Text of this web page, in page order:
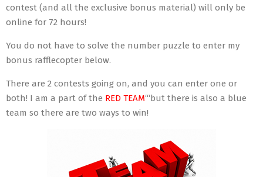
contest (and all the exclusive bonus material) will only be
online for 72 hours!
You do not have to solve the number puzzle to enter my
bonus rafflecopter below.
There are 2 contests going on, and you can enter one or
both! I am a part of the RED TEAM‘“but there is also a blue
team so there are two ways to win!